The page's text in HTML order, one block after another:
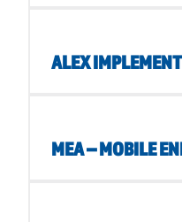
ALEX
MEA – MOBILE